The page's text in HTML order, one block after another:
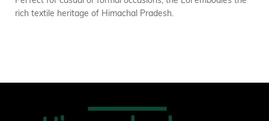
rich textile heritage of Himachal Pradesh.